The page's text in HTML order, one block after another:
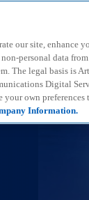
our site, enhance
personal data
The legal basis is
Digital
own preferences
Information.